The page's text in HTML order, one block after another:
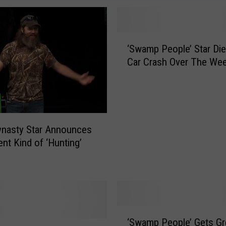
Star Announces
Kind of ‘Hunting’
‘Swamp People’ Star
Car Crash Over The
‘Swamp People’ Gets